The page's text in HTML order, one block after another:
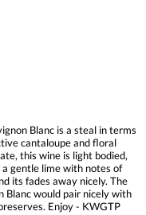
Blanc is a steal in terms
cantaloupe and floral
this wine is light bodied,
gentle lime with notes of
its fades away nicely. The
Blanc would pair nicely with
Enjoy - KWGTP